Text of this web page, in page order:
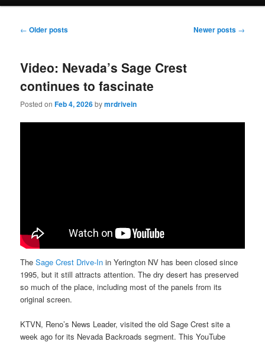
Post
← Older posts Newer posts →
Video: Nevada’s Sage Crest
continues to fascinate
Posted onFeb 4, 2026bymrdrivein
TheSage Crest Drive-In in Yerington NV has been closed since
1995, but it still attracts attention. The dry desert has preserved
so much of the place, including most of the panels from its
original screen.
KTVN, Reno’s News Leader, visited the old Sage Crest site a
week ago for its Nevada Backroads segment. This YouTube